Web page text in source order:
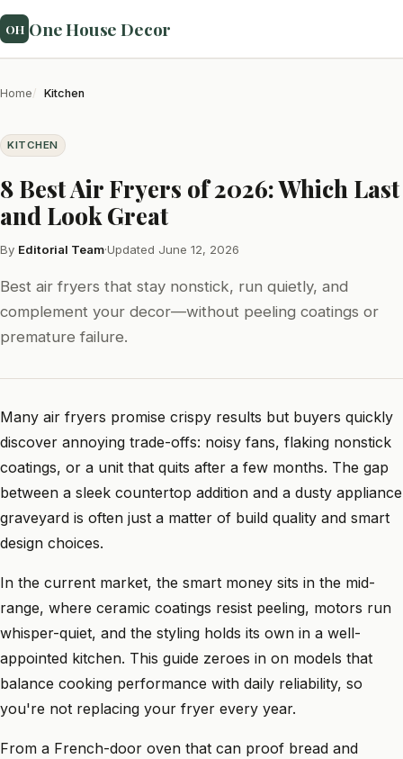
OH One House Decor
Home Kitchen
KITCHEN
8 Best Air Fryers of 2026: Which Last
and Look Great
By Editorial Team·Updated June 12, 2026
Best air fryers that stay nonstick, run quietly, and
complement your decor—without peeling coatings or
premature failure.
Many air fryers promise crispy results but buyers quickly
discover annoying trade-offs: noisy fans, flaking nonstick
coatings, or a unit that quits after a few months. The gap
between a sleek countertop addition and a dusty appliance
graveyard is often just a matter of build quality and smart
design choices.
In the current market, the smart money sits in the mid-
range, where ceramic coatings resist peeling, motors run
whisper-quiet, and the styling holds its own in a well-
appointed kitchen. This guide zeroes in on models that
balance cooking performance with daily reliability, so
you're not replacing your fryer every year.
From a French-door oven that can proof bread and